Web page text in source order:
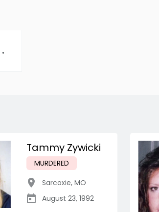
•
Tammy Zywicki
MURDERED
Sarcoxie, MO
August 23, 1992